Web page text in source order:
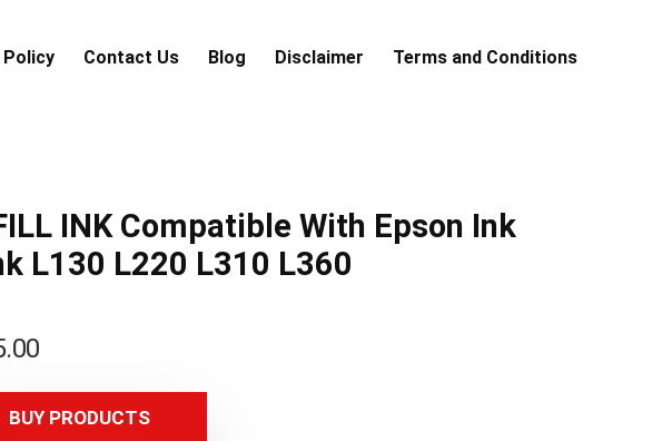
Policy Contact Us Blog Disclaimer Terms and Conditions
INK Compatible With Epson Ink
L130 L220 L310 L360
BUY PRODUCTS